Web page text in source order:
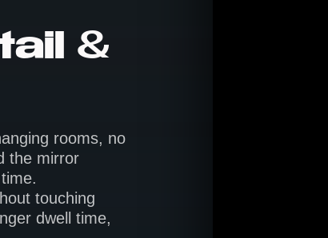
&
rooms, no
the mirror
touching
dwell time,